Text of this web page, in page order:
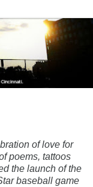
of love for
poems, tattoos
the launch of the
baseball game